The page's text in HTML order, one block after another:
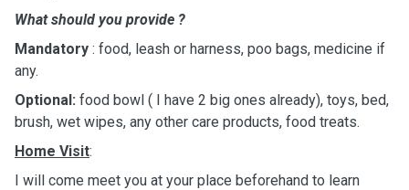
What should you provide ?
Mandatory : food, leash or harness, poo bags, medicine if
any.
Optional: food bowl ( I have 2 big ones already), toys, bed,
brush, wet wipes, any other care products, food treats.
Home Visit:
I will come meet you at your place beforehand to learn